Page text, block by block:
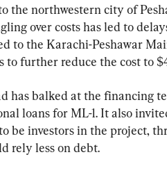
the northwestern city of
over costs has led to
to the Karachi-Peshawar
to further reduce the cost to
has balked at the financing
loans for ML-1. It also
be investors in the project,
rely less on debt.